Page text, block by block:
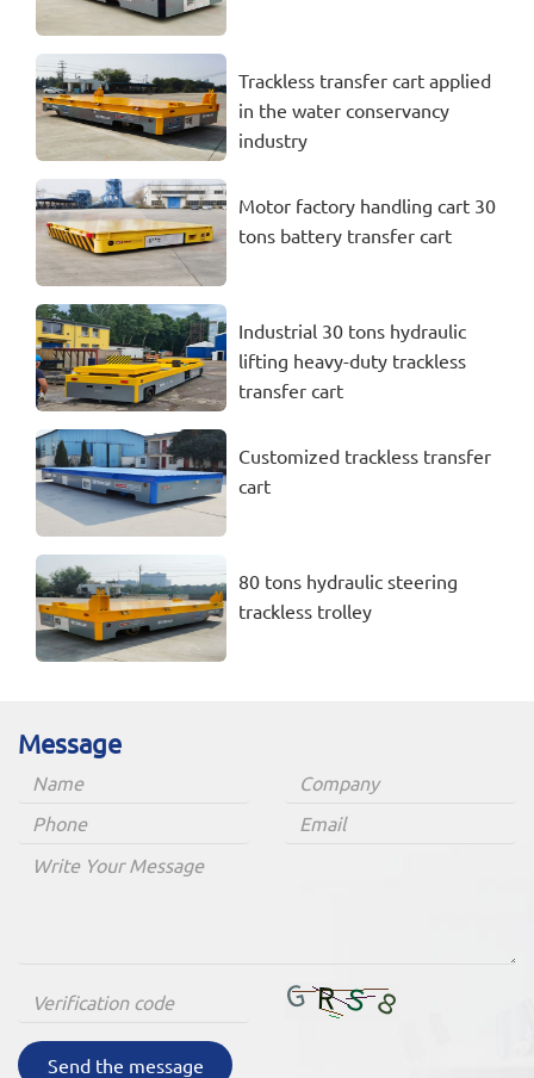
Trackless transfer cart applied
in the water conservancy
industry
Motor factory handling cart 30
tons battery transfer cart
Industrial 30 tons hydraulic
lifting heavy-duty trackless
transfer cart
Customized trackless transfer
cart
80 tons hydraulic steering
trackless trolley
Message
Send the message